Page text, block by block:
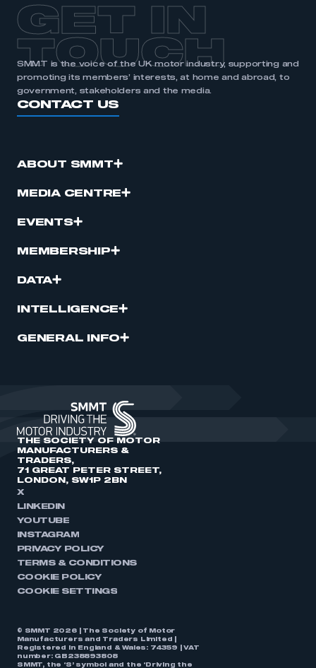
GET IN
TOUCH
SMMT is the voice of the UK motor industry, supporting and
promoting its members’ interests, at home and abroad, to
government, stakeholders and the media.
CONTACT US
ABOUT SMMT
MEDIA CENTRE
EVENTS
MEMBERSHIP
DATA
INTELLIGENCE
GENERAL INFO
THE SOCIETY OF MOTOR
MANUFACTURERS &
TRADERS,
71 GREAT PETER STREET,
LONDON, SW1P 2BN
X
LINKEDIN
YOUTUBE
INSTAGRAM
PRIVACY POLICY
TERMS & CONDITIONS
COOKIE POLICY
COOKIE SETTINGS
© SMMT 2026 | The Society of Motor
Manufacturers and Traders Limited |
Registered in England & Wales: 74359 | VAT
number: GB238893808
SMMT, the ‘S’ symbol and the ‘Driving the